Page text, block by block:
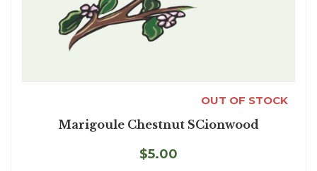
OUT OF STOCK
Marigoule Chestnut SCionwood
$5.00